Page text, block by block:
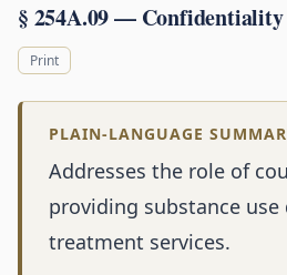
§ 254A.09 — Confidentiality
Print
PLAIN-LANGUAGE
Addresses the role of
providing substance use
treatment services.